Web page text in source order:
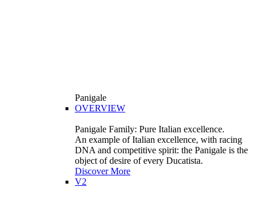
Panigale
OVERVIEW
Panigale Family: Pure Italian excellence.
An example of Italian excellence, with racing
DNA and competitive spirit: the Panigale is the
object of desire of every Ducatista.
Discover More
V2